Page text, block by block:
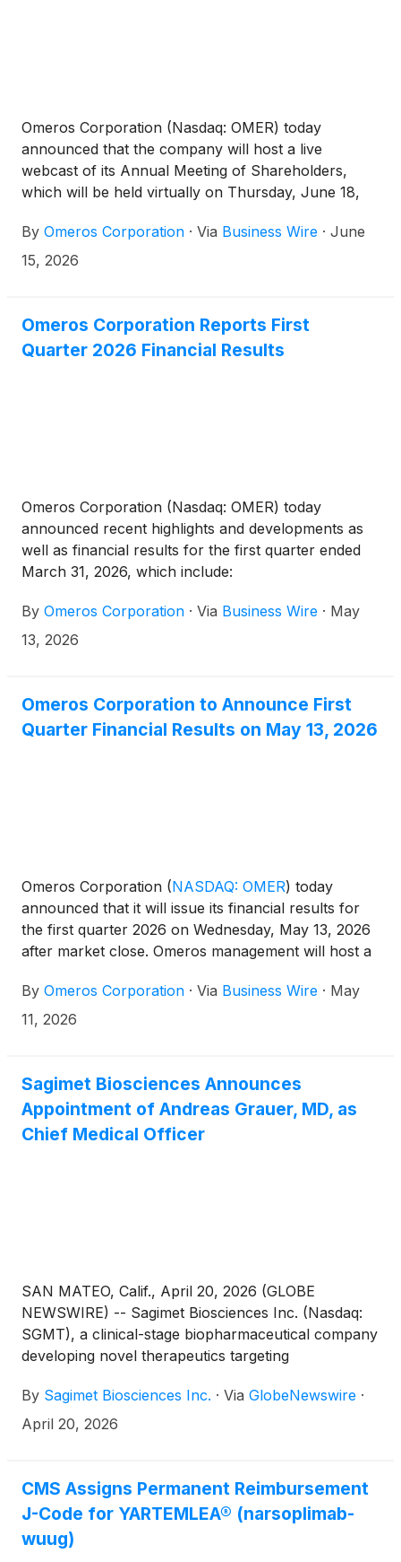
Omeros Corporation (Nasdaq: OMER) today
announced that the company will host a live
webcast of its Annual Meeting of Shareholders,
which will be held virtually on Thursday, June 18,
By Omeros Corporation · Via Business Wire · June
15, 2026
Omeros Corporation Reports First
Quarter 2026 Financial Results
Omeros Corporation (Nasdaq: OMER) today
announced recent highlights and developments as
well as financial results for the first quarter ended
March 31, 2026, which include:
By Omeros Corporation · Via Business Wire · May
13, 2026
Omeros Corporation to Announce First
Quarter Financial Results on May 13, 2026
Omeros Corporation (NASDAQ: OMER) today
announced that it will issue its financial results for
the first quarter 2026 on Wednesday, May 13, 2026
after market close. Omeros management will host a
p.m. Eastern Time (1:30 p.m. Pacific Time) to discuss
recent developments and highlights as well as the
By Omeros Corporation · Via Business Wire · May
11, 2026
Sagimet Biosciences Announces
Appointment of Andreas Grauer, MD, as
Chief Medical Officer
SAN MATEO, Calif., April 20, 2026 (GLOBE
NEWSWIRE) -- Sagimet Biosciences Inc. (Nasdaq:
SGMT), a clinical-stage biopharmaceutical company
developing novel therapeutics targeting
today announced the appointment of Andreas
Grauer, MD, as Chief Medical Officer, effective April
continue to support the Company as an external
scientific advisor, has retired effective April 20, 2026.
By Sagimet Biosciences Inc. · Via GlobeNewswire ·
April 20, 2026
CMS Assigns Permanent Reimbursement
J-Code for YARTEMLEA® (narsoplimab-
wuug)